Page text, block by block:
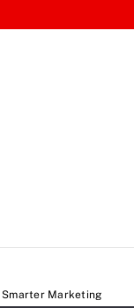
Smarter Marketing